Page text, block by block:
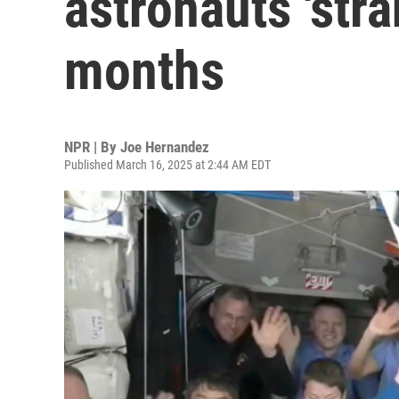
months
NPR | By Joe Hernandez
Published March 16, 2025 at 2:44 AM EDT